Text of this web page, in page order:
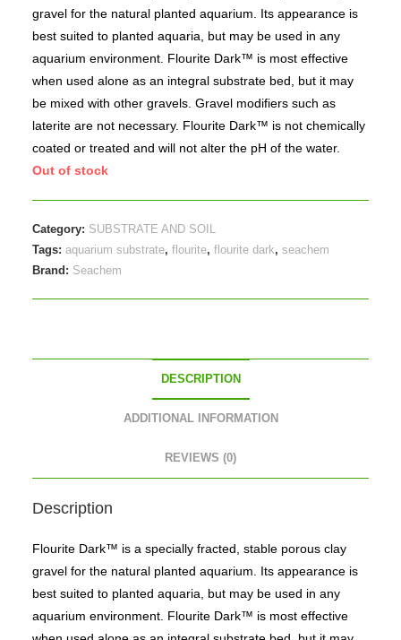
gravel for the natural planted aquarium. Its appearance is
best suited to planted aquaria, but may be used in any
aquarium environment. Flourite Dark™ is most effective
when used alone as an integral substrate bed, but it may
be mixed with other gravels. Gravel modifiers such as
laterite are not necessary. Flourite Dark™ is not chemically
coated or treated and will not alter the pH of the water.
Out of stock
Category: SUBSTRATE AND SOIL
Tags:aquarium substrate,flourite,flourite dark,seachem
Brand: Seachem
DESCRIPTION
ADDITIONAL INFORMATION
REVIEWS (0)
Description
Flourite Dark™ is a specially fracted, stable porous clay
gravel for the natural planted aquarium. Its appearance is
best suited to planted aquaria, but may be used in any
aquarium environment. Flourite Dark™ is most effective